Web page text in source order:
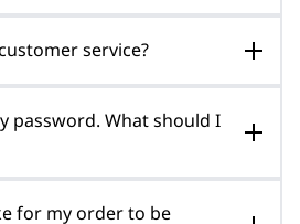
service?
password. What should I
for my order to be